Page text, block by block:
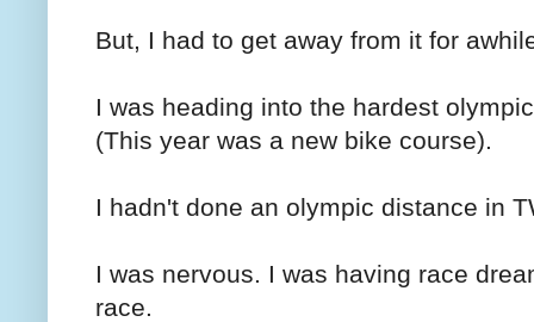
But, I had to get away from it for
I was heading into the hardest
(This year was a new bike course).
I hadn't done an olympic distance in
I was nervous. I was having race
race.